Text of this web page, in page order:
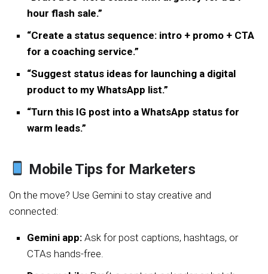
hour flash sale.”
“Create a status sequence: intro + promo + CTA
for a coaching service.”
“Suggest status ideas for launching a digital
product to my WhatsApp list.”
“Turn this IG post into a WhatsApp status for
warm leads.”
Mobile Tips for Marketers
On the move? Use Gemini to stay creative and
connected:
Gemini app: Ask for post captions, hashtags, or
CTAs hands-free.